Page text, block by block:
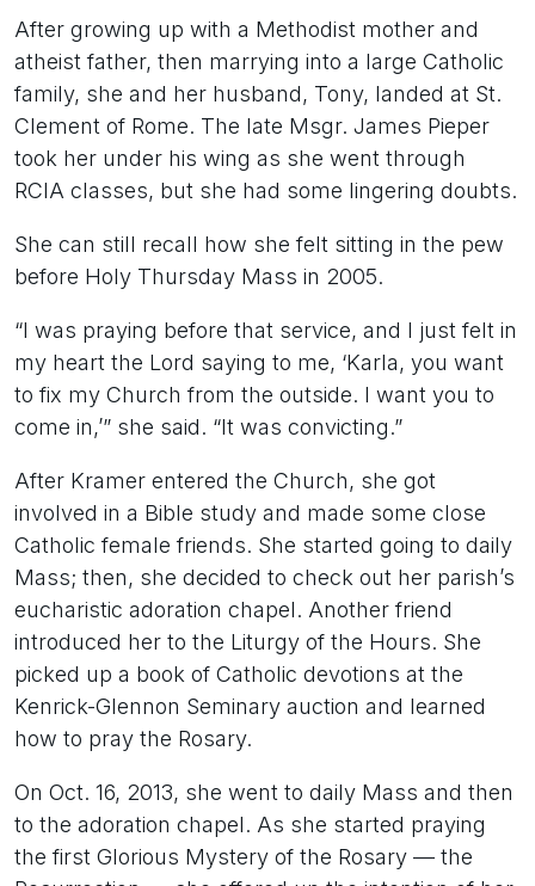
After growing up with a Methodist mother and
atheist father, then marrying into a large Catholic
family, she and her husband, Tony, landed at St.
Clement of Rome. The late Msgr. James Pieper
took her under his wing as she went through
RCIA classes, but she had some lingering doubts.
She can still recall how she felt sitting in the pew
before Holy Thursday Mass in 2005.
“I was praying before that service, and I just felt in
my heart the Lord saying to me, ‘Karla, you want
to fix my Church from the outside. I want you to
come in,’” she said. “It was convicting.”
After Kramer entered the Church, she got
involved in a Bible study and made some close
Catholic female friends. She started going to daily
Mass; then, she decided to check out her parish’s
eucharistic adoration chapel. Another friend
introduced her to the Liturgy of the Hours. She
picked up a book of Catholic devotions at the
Kenrick-Glennon Seminary auction and learned
how to pray the Rosary.
On Oct. 16, 2013, she went to daily Mass and then
to the adoration chapel. As she started praying
the first Glorious Mystery of the Rosary — the